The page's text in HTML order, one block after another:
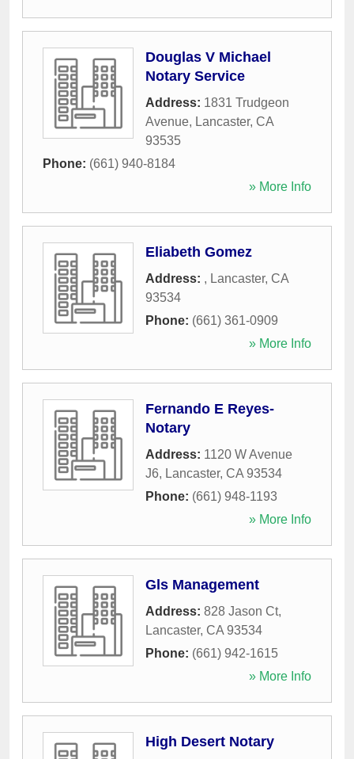
Douglas V Michael
Notary Service
Address: 1831 Trudgeon
Avenue, Lancaster, CA
93535
Phone: (661) 940-8184
» More Info
Eliabeth Gomez
Address: , Lancaster, CA
93534
Phone: (661) 361-0909
» More Info
Fernando E Reyes-
Notary
Address: 1120 W Avenue
J6, Lancaster, CA 93534
Phone: (661) 948-1193
» More Info
Gls Management
Address: 828 Jason Ct,
Lancaster, CA 93534
Phone: (661) 942-1615
» More Info
High Desert Notary